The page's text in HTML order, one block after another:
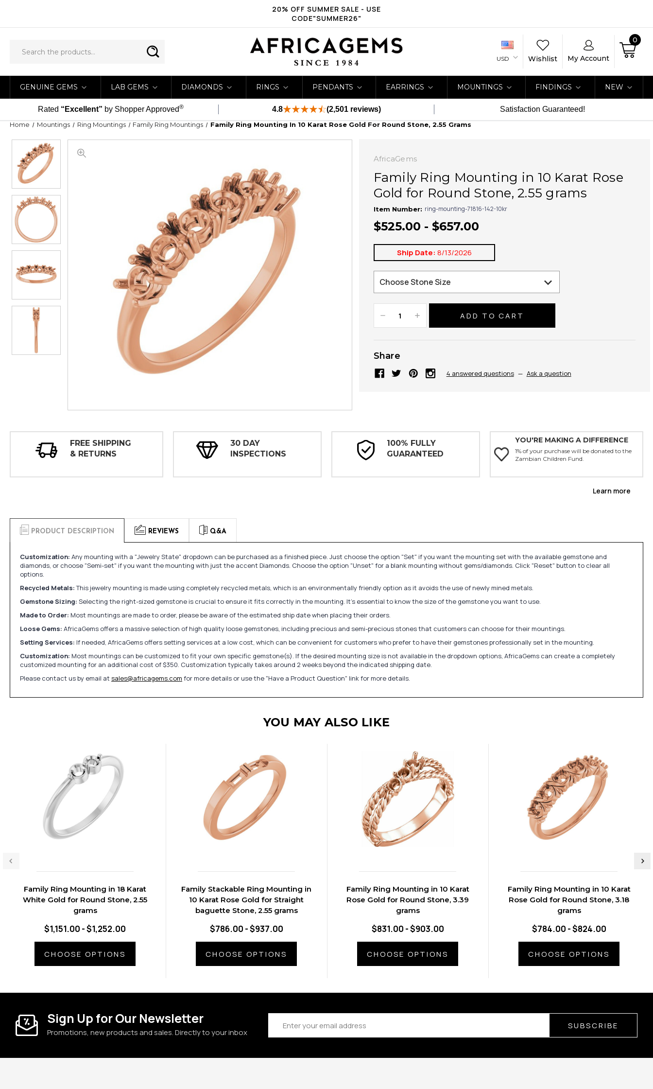
20% OFF SUMMER SALE - USE
CODE"SUMMER26"
USD Wishlist My Account
0
GENUINE GEMS LAB GEMS DIAMONDS RINGS PENDANTS EARRINGS MOUNTINGS FINDINGS NEW
Rated “Excellent” by Shopper Approved® 4.8 (2,501 reviews) Satisfaction Guaranteed!
Home Mountings Ring Mountings Family Ring Mountings Family Ring Mounting In 10 Karat Rose Gold For Round Stone, 2.55 Grams
AfricaGems
Family Ring Mounting in 10 Karat Rose
Gold for Round Stone, 2.55 grams
Item Number: ring-mounting-71816-142-10kr
$525.00 - $657.00
Ship Date: 8/13/2026
Decrease
Quantity:
Increase
Quantity:
Share
4 answered questions — Ask a question
FREE SHIPPING
& RETURNS
30 DAY
INSPECTIONS
100% FULLY
GUARANTEED
YOU'RE MAKING A DIFFERENCE
1% of your purchase will be donated to the
Zambian Children Fund.
Learn more
PRODUCT DESCRIPTION REVIEWS Q&A
Customization: Any mounting with a "Jewelry State" dropdown can be purchased as a finished piece. Just choose the option "Set" if you want the mounting set with the available gemstone and
diamonds, or choose "Semi-set" if you want the mounting with just the accent Diamonds. Choose the option "Unset" for a blank mounting without gems/diamonds. Click "Reset" button to clear all
options.
Recycled Metals:This jewelry mounting is made using completely recycled metals, which is an environmentally friendly option as it avoids the use of newly mined metals.
Gemstone Sizing: Selecting the right-sized gemstone is crucial to ensure it fits correctly in the mounting. It's essential to know the size of the gemstone you want to use.
Made to Order: Most mountings are made to order, please be aware of the estimated ship date when placing their orders.
Loose Gems: AfricaGems offers a massive selection of high quality loose gemstones, including precious and semi-precious stones that customers can choose for their mountings.
Setting Services: If needed, AfricaGems offers setting services at a low cost, which can be convenient for customers who prefer to have their gemstones professionally set in the mounting.
Customization: Most mountings can be customized to fit your own specific gemstone(s). If the desired mounting size is not available in the dropdown options, AfricaGems can create a completely
customized mounting for an additional cost of $350. Customization typically takes around 2 weeks beyond the indicated shipping date.
Please contact us by email at sales@africagems.com for more details or use the "Have a Product Question" link for more details.
YOU MAY ALSO LIKE
Family Ring Mounting in 18 Karat
White Gold for Round Stone, 2.55
grams
$1,151.00 - $1,252.00
CHOOSE OPTIONS
Family Stackable Ring Mounting in
10 Karat Rose Gold for Straight
baguette Stone, 2.55 grams
$786.00 - $937.00
CHOOSE OPTIONS
Family Ring Mounting in 10 Karat
Rose Gold for Round Stone, 3.39
grams
$831.00 - $903.00
CHOOSE OPTIONS
Family Ring Mounting in 10 Karat
Rose Gold for Round Stone, 3.18
grams
$784.00 - $824.00
CHOOSE OPTIONS
Sign Up for Our Newsletter
Promotions, new products and sales. Directly to your inbox
Address SUBSCRIBE